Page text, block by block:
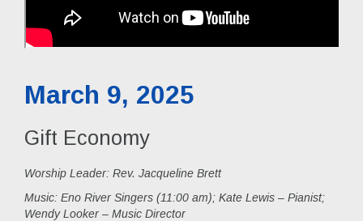
March 9, 2025
Gift Economy
Worship Leader: Rev. Jacqueline Brett
Music: Eno River Singers (11:00 am); Kate Lewis – Pianist;
Wendy Looker – Music Director